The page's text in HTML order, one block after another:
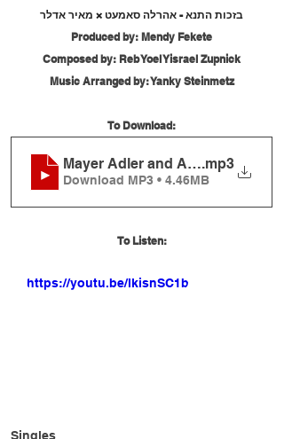
בזכות התנא - אהרלה סאמעט × מאיר אדלר
Produced by: Mendy Fekete
Composed by: Reb Yoel Yisrael Zupnick
Music Arranged by: Yanky Steinmetz
To Download:
Mayer Adler and Ahrele Samet -
.mp3
Download MP3 • 4.46MB
To Listen:
https://youtu.be/lkisnSC1bE4
Singles